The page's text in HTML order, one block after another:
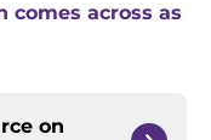
comes across as
on